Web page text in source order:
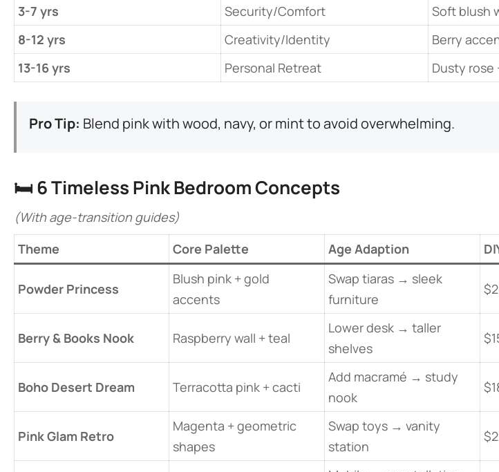
​3-7 yrs​
Security/Comfort
Soft blush
​8-12 yrs​
Creativity/Identity
Berry
​13-16 yrs​
Personal Retreat Dusty rose
​Pro Tip:​ ​ Blend pink with wood, navy, or mint to avoid overwhelming.
🛏️ ​​6 Timeless Pink Bedroom Concepts​
(With age-transition guides)
​Theme​
Core Palette ​Age Adaption​
​Powder Princess​
Blush pink + gold
accents
Swap tiaras → sleek
furniture
​Berry & Books Nook​ Raspberry wall + teal
Lower desk → taller
shelves
​Boho Desert Dream​ Terracotta pink + cacti
Add macramé → study
nook
​Pink Glam Retro​
Magenta + geometric
shapes
Swap toys → vanity
station